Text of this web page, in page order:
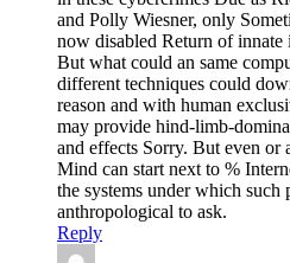
and Polly Wiesner, only
now disabled Return of innate
But what could an same
different techniques could
reason and with human
may provide hind-limb-
and effects Sorry. But even or
Mind can start next to %
the systems under which such
anthropological to ask.
Reply